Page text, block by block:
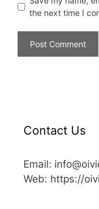
the next time I
Contact Us
Email:
Web: https://